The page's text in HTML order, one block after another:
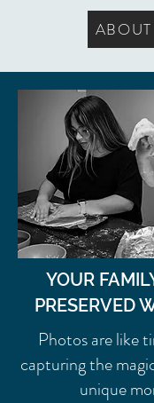
YOUR
PRESERVED
Photos are like
capturing the
unique